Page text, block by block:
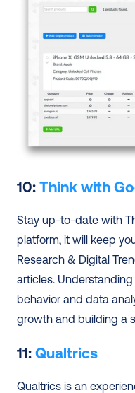
10: Think with
Stay up-to-date with
platform, it will keep
Research & Digital
articles.
behavior and data
growth and building a
11: Qualtrics
Qualtrics is an